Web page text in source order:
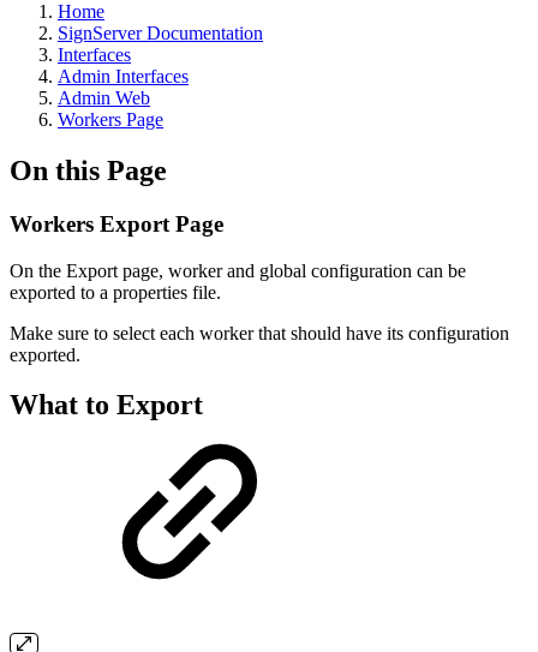
Home
SignServer Documentation
Interfaces
Admin Interfaces
Admin Web
Workers Page
On this Page
Workers Export Page
On the Export page, worker and global configuration can be
exported to a properties file.
Make sure to select each worker that should have its configuration
exported.
What to Export